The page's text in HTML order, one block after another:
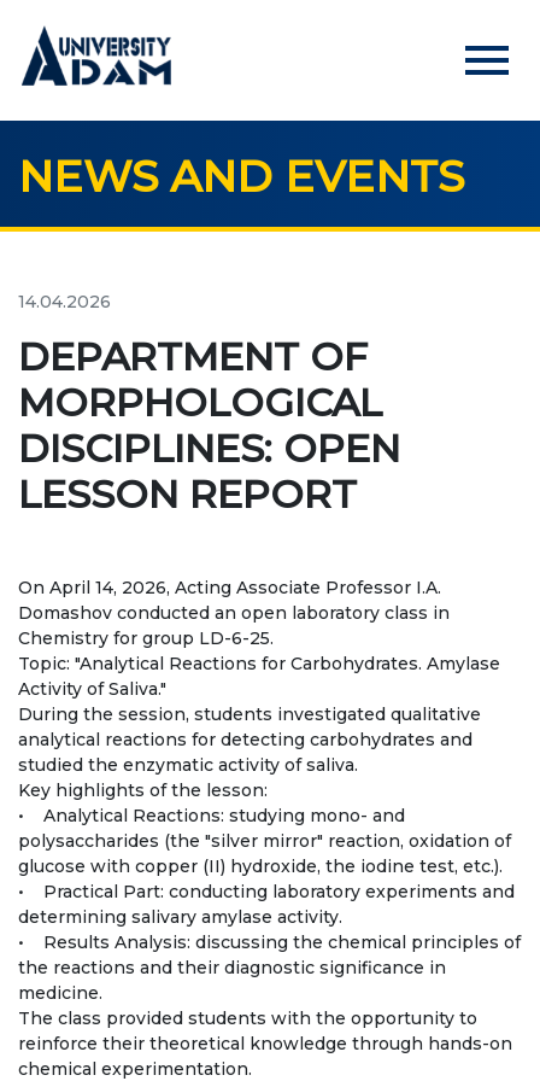
menu
Русский Кыргызча English
ADMISSION
Online registration of applicants
UNIVERSITY
About us
Rector's statement
Management
Сollegiate body
Departments
Standards and regulatory documents
Suggestions and Complaints
No corruption!
EDUCATION
credit_cardPAYMENT PAGE
EDUCATION DEGREES
NEWS AND EVENTS
14.04.2026
DEPARTMENT OF
MORPHOLOGICAL
DISCIPLINES: OPEN
LESSON REPORT
On April 14, 2026, Acting Associate Professor I.A.
Domashov conducted an open laboratory class in
Chemistry for group LD-6-25.
Topic: "Analytical Reactions for Carbohydrates. Amylase
Activity of Saliva."
During the session, students investigated qualitative
analytical reactions for detecting carbohydrates and
studied the enzymatic activity of saliva.
Key highlights of the lesson:
• Analytical Reactions: studying mono- and
polysaccharides (the "silver mirror" reaction, oxidation of
glucose with copper (II) hydroxide, the iodine test, etc.).
• Practical Part: conducting laboratory experiments and
determining salivary amylase activity.
• Results Analysis: discussing the chemical principles of
the reactions and their diagnostic significance in
medicine.
The class provided students with the opportunity to
reinforce their theoretical knowledge through hands-on
chemical experimentation.